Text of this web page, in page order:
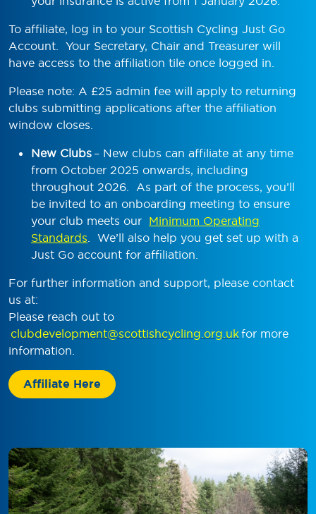
To affiliate, log in to your Scottish Cycling Just Go
Account. Your Secretary, Chair and Treasurer will
have access to the affiliation tile once logged in.
Please note: A £25 admin fee will apply to returning
clubs submitting applications after the affiliation
window closes.
New Clubs – New clubs can affiliate at any time
from October 2025 onwards, including
throughout 2026. As part of the process, you’ll
be invited to an onboarding meeting to ensure
your club meets our Minimum Operating
Standards . We’ll also help you get set up with a
Just Go account for affiliation.
For further information and support, please contact
us at:
Please reach out to
clubdevelopment@scottishcycling.org.ukfor more
information.
Affiliate Here